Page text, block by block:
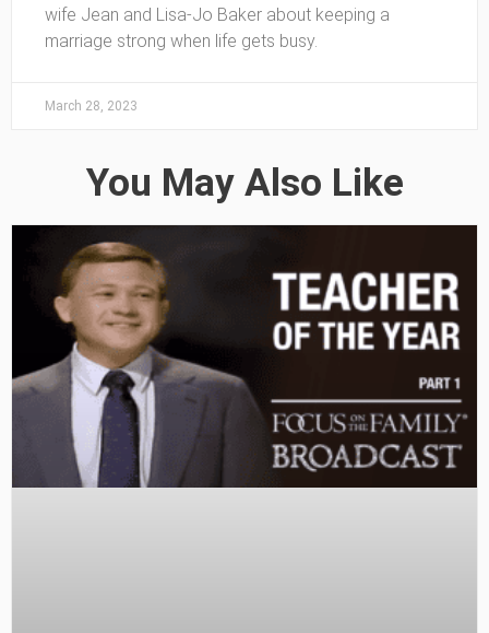
wife Jean and Lisa-Jo Baker about keeping a
marriage strong when life gets busy.
March 28, 2023
You May Also Like